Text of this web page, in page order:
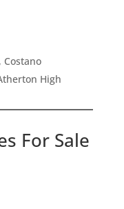
Costano
High
For Sale